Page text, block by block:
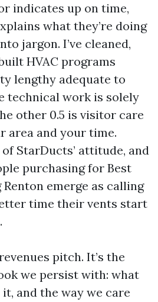
indicates up on time,
what they’re doing
jargon. I’ve cleaned,
HVAC programs
lengthy adequate to
technical work is solely
other 0.5 is visitor care
area and your time.
StarDucts’ attitude, and
purchasing for Best
emerge as calling
time their vents start
pitch. It’s the
we persist with: what
and the way we care